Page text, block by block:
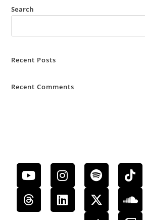
Search
Recent Posts
Recent Comments